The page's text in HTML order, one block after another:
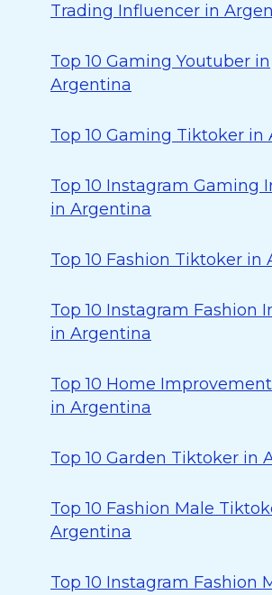
Trading Influencer in
Top 10 Gaming Youtuber in
Argentina
Top 10 Gaming Tiktoker in
Top 10 Instagram Gaming
in Argentina
Top 10 Fashion Tiktoker in
Top 10 Instagram Fashion
in Argentina
Top 10 Home
in Argentina
Top 10 Garden Tiktoker in
Top 10 Fashion Male
Argentina
Top 10 Instagram Fashion